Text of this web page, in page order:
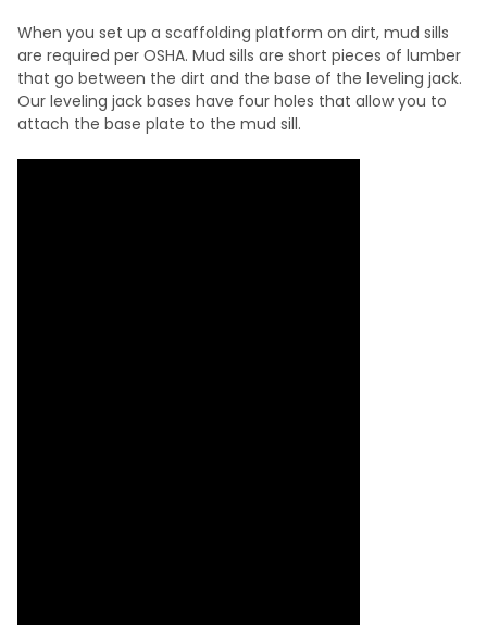
When you set up a scaffolding platform on dirt, mud sills
are required per OSHA. Mud sills are short pieces of lumber
that go between the dirt and the base of the leveling jack.
Our leveling jack bases have four holes that allow you to
attach the base plate to the mud sill.